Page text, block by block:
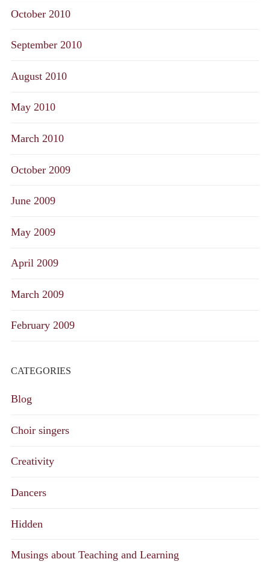
October 2010
September 2010
August 2010
May 2010
March 2010
October 2009
June 2009
May 2009
April 2009
March 2009
February 2009
CATEGORIES
Blog
Choir singers
Creativity
Dancers
Hidden
Musings about Teaching and Learning